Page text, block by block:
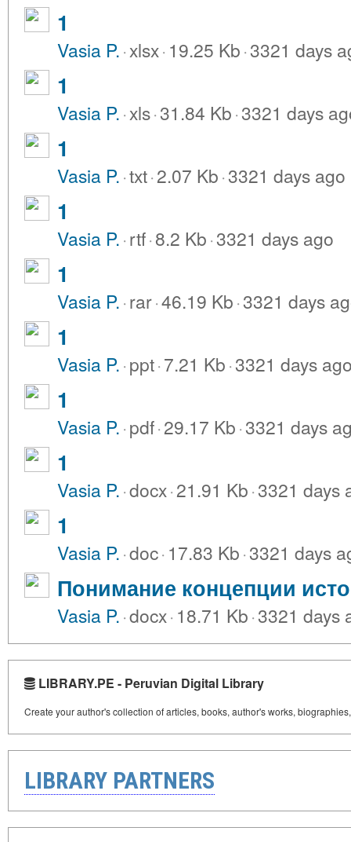
1
Vasia P.·xlsx· 19.25 Kb·3321 days
1
Vasia P.·xls·31.84 Kb·3321 days
1
Vasia P.·txt·2.07 Kb·3321 days ago
1
Vasia P.·rtf·8.2 Kb·3321 days ago
1
Vasia P.·rar·46.19 Kb·3321 days
1
Vasia P.·ppt·7.21 Kb·3321 days
1
Vasia P.·pdf·29.17 Kb·3321 days
1
Vasia P.·docx·21.91 Kb·3321 days
1
Vasia P.·doc· 17.83 Kb·3321 days
Понимание концепции
Vasia P.·docx· 18.71 Kb·3321 days
LIBRARY.PE - Peruvian Digital Library
Create your author's collection of articles, books, author's works,
LIBRARY PARTNERS